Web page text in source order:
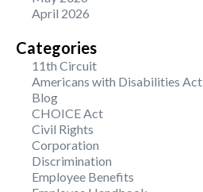
April 2026
Categories
11th Circuit
Americans with Disabilities Act
Blog
CHOICE Act
Civil Rights
Corporation
Discrimination
Employee Benefits